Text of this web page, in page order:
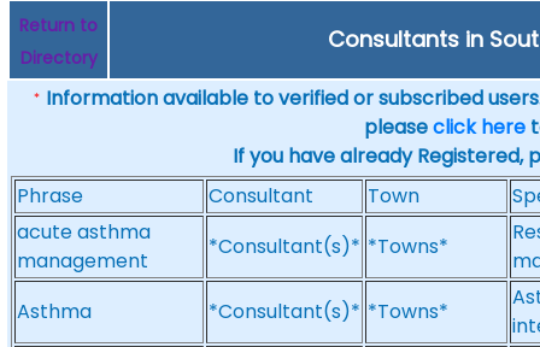
Return to
Directory
Consultants in
* Information available to verified or subscribed
pleaseclick here
If you have already Registered,
Phrase
Consultant Town
acute asthma
management
*Consultant(s)* *Towns*
Asthma
*Consultant(s)* *Towns*